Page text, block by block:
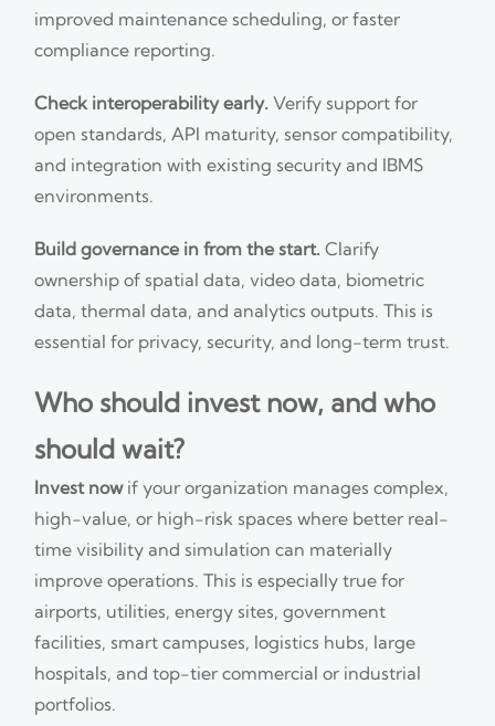
improved maintenance scheduling, or faster
compliance reporting.
Check interoperability early. Verify support for
open standards, API maturity, sensor compatibility,
and integration with existing security and IBMS
environments.
Build governance in from the start. Clarify
ownership of spatial data, video data, biometric
data, thermal data, and analytics outputs. This is
essential for privacy, security, and long-term trust.
Who should invest now, and who
should wait?
Invest nowif your organization manages complex,
high-value, or high-risk spaces where better real-
time visibility and simulation can materially
improve operations. This is especially true for
airports, utilities, energy sites, government
facilities, smart campuses, logistics hubs, large
hospitals, and top-tier commercial or industrial
portfolios.